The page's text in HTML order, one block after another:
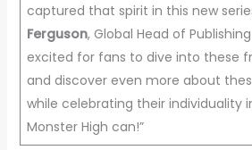
captured that spirit in this new
Ferguson, Global Head of
excited for fans to dive into these
and discover even more about
while celebrating their individuality
Monster High can!”